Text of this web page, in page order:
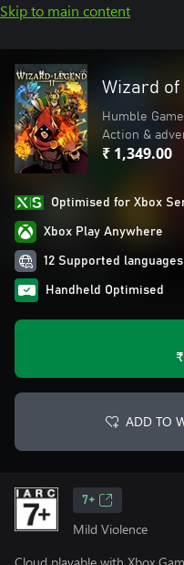
Skip to main content
Wizard of
Humble
Action &
₹ 1,349.00
Optimised for Xbox
Xbox Play Anywhere
12 Supported languages
Handheld Optimised
ADD TO
7+
Mild Violence